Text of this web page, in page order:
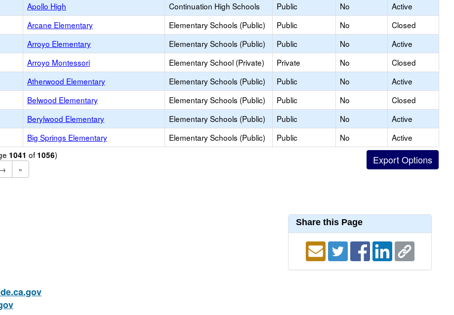
Apollo High Continuation High Schools Public No
Active
Arcane Elementary Elementary Schools (Public) Public No
Closed
Arroyo Elementary Elementary Schools (Public) Public No
Active
Arroyo Montessori Elementary School (Private) Private No
Closed
Atherwood Elementary Elementary Schools (Public) Public No
Active
Belwood Elementary Elementary Schools (Public) Public No
Closed
Berylwood Elementary Elementary Schools (Public) Public No
Active
Big Springs Elementary Elementary Schools (Public) Public No
Active
1041 of 1056)
→
»
Share this Page